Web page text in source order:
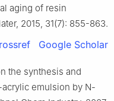
aging of resin
2015, 31(7): 855-863.
Google Scholar
the synthesis and
emulsion by N-